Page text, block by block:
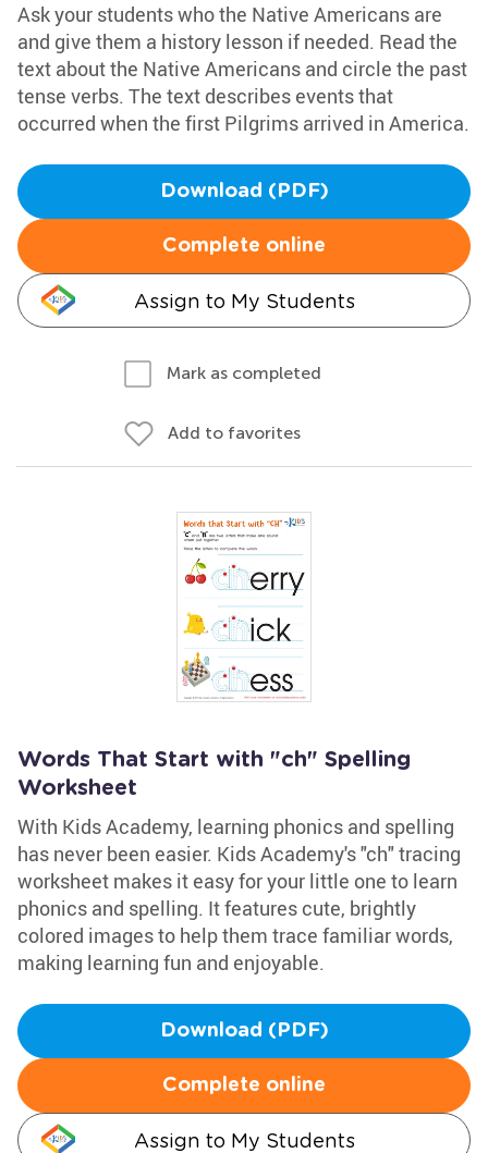
Ask your students who the Native Americans are
and give them a history lesson if needed. Read the
text about the Native Americans and circle the past
tense verbs. The text describes events that
occurred when the first Pilgrims arrived in America.
Download (PDF)
Complete online
Assign to My Students
Mark as completed
Add to favorites
Words That Start with "ch" Spelling
Worksheet
With Kids Academy, learning phonics and spelling
has never been easier. Kids Academy's "ch" tracing
worksheet makes it easy for your little one to learn
phonics and spelling. It features cute, brightly
colored images to help them trace familiar words,
making learning fun and enjoyable.
Download (PDF)
Complete online
Assign to My Students